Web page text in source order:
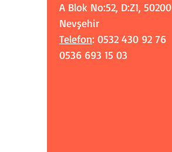
A Blok No:52, D:Z1, 50200
Nevşehir
Telefon: 0532 430 92 76
0536 693 15 03